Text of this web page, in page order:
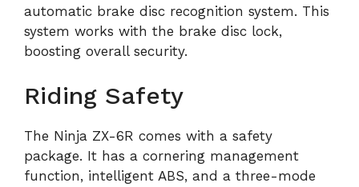
automatic brake disc recognition system. This
system works with the brake disc lock,
boosting overall security.
Riding Safety
The Ninja ZX-6R comes with a safety
package. It has a cornering management
function, intelligent ABS, and a three-mode